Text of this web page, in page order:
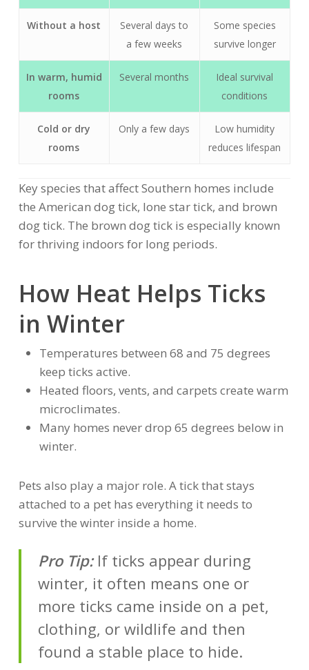
Without a host
Several days to
a few weeks
Some species
survive longer
In warm, humid
rooms
Several months
Ideal survival
conditions
Cold or dry
rooms
Only a few days
Low humidity
reduces lifespan
Key species that affect Southern homes include
the American dog tick, lone star tick, and brown
dog tick. The brown dog tick is especially known
for thriving indoors for long periods.
How Heat Helps Ticks
in Winter
Temperatures between 68 and 75 degrees
keep ticks active.
Heated floors, vents, and carpets create warm
microclimates.
Many homes never drop 65 degrees below in
winter.
Pets also play a major role. A tick that stays
attached to a pet has everything it needs to
survive the winter inside a home.
Pro Tip:If ticks appear during
winter, it often means one or
more ticks came inside on a pet,
clothing, or wildlife and then
found a stable place to hide.